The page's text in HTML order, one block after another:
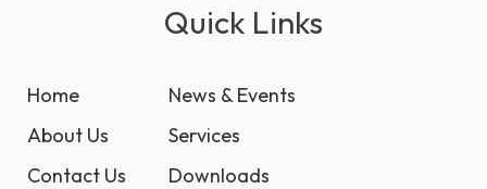
Quick Links
Home
About Us
Contact Us
News & Events
Services
Downloads